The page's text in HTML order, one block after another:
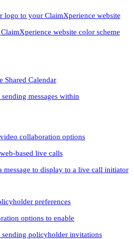
logo to your ClaimXperience website
website color scheme
Shared Calendar
messages within
collaboration options
based live calls
message to display to a live call initiator
preferences
options to enable
sending policyholder invitations